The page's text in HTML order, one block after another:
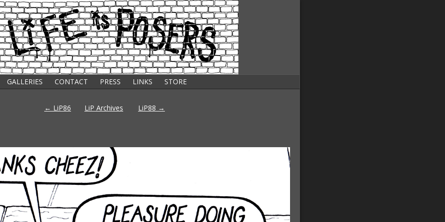
GALLERIES CONTACT PRESS LINKS STORE
Post
← LiP86 LiP Archives LiP88 →